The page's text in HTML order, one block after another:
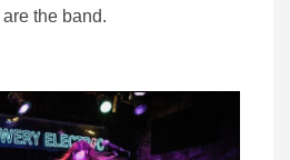
are the band.